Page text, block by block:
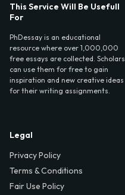
This Service Will Be Usefull
For
PhDessay is an educational
resource where over 1,000,000
free essays are collected. Scholars
can use them for free to gain
inspiration and new creative ideas
for their writing assignments.
Legal
Privacy Policy
Terms & Conditions
Fair Use Policy